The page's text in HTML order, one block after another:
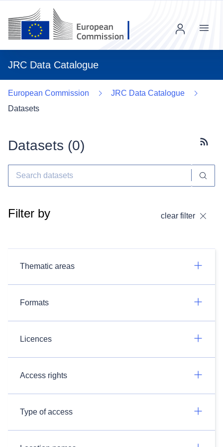
JRC Data Catalogue
Menu
European Commission
JRC Data Catalogue
Datasets
Datasets (0)
Filter by clear filter
Thematic areas
Formats
Licences
Access rights
Type of access